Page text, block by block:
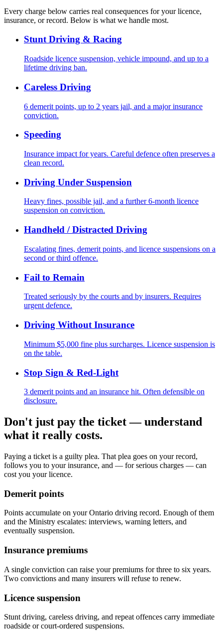
Every charge below carries real consequences for your licence,
insurance, or record. Below is what we handle most.
Stunt Driving & Racing
Roadside licence suspension, vehicle impound, and up to a
lifetime driving ban.
Careless Driving
6 demerit points, up to 2 years jail, and a major insurance
conviction.
Speeding
Insurance impact for years. Careful defence often preserves a
clean record.
Driving Under Suspension
Heavy fines, possible jail, and a further 6-month licence
suspension on conviction.
Handheld / Distracted Driving
Escalating fines, demerit points, and licence suspensions on a
second or third offence.
Fail to Remain
Treated seriously by the courts and by insurers. Requires
urgent defence.
Driving Without Insurance
Minimum $5,000 fine plus surcharges. Licence suspension is
on the table.
Stop Sign & Red-Light
3 demerit points and an insurance hit. Often defensible on
disclosure.
Don't just pay the ticket — understand
what it really costs.
Paying a ticket is a guilty plea. That plea goes on your record,
follows you to your insurance, and — for serious charges — can
cost you your licence.
Demerit points
Points accumulate on your Ontario driving record. Enough of them
and the Ministry escalates: interviews, warning letters, and
eventually suspension.
Insurance premiums
A single conviction can raise your premiums for three to six years.
Two convictions and many insurers will refuse to renew.
Licence suspension
Stunt driving, careless driving, and repeat offences carry immediate
roadside or court-ordered suspensions.